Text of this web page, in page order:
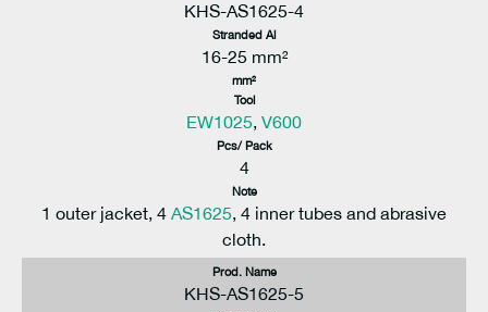
KHS-AS1625-4
Stranded Al
16-25 mm²
mm²
Tool
EW1025, V600
Pcs/ Pack
4
Note
1 outer jacket, 4 AS1625, 4 inner tubes and abrasive
cloth.
Prod. Name
KHS-AS1625-5